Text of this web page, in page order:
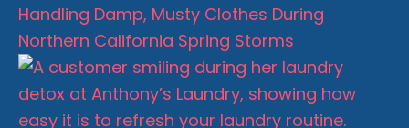
Handling Damp, Musty Clothes During
Northern California Spring Storms